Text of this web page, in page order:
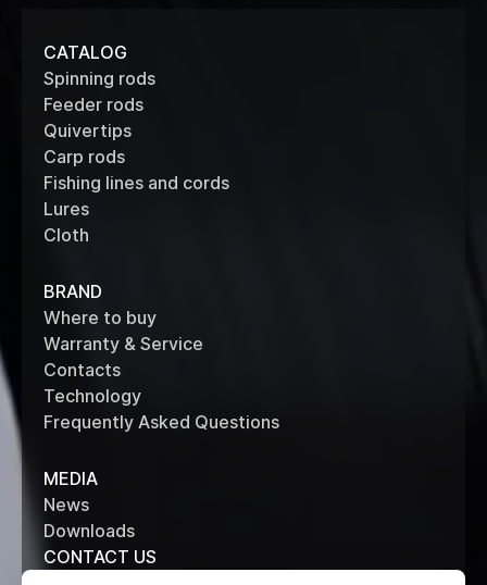
CATALOG
Spinning rods
Feeder rods
Quivertips
Carp rods
Fishing lines and cords
Lures
Cloth
BRAND
Where to buy
Warranty & Service
Contacts
Technology
Frequently Asked Questions
MEDIA
News
Downloads
CONTACT US